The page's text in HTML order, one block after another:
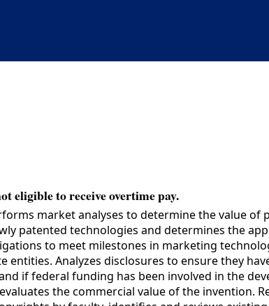
eligible to receive overtime pay.
market analyses to determine the value of
patented technologies and determines the
to meet milestones in marketing
Analyzes disclosures to ensure they
if federal funding has been involved in the
the commercial value of the invention.